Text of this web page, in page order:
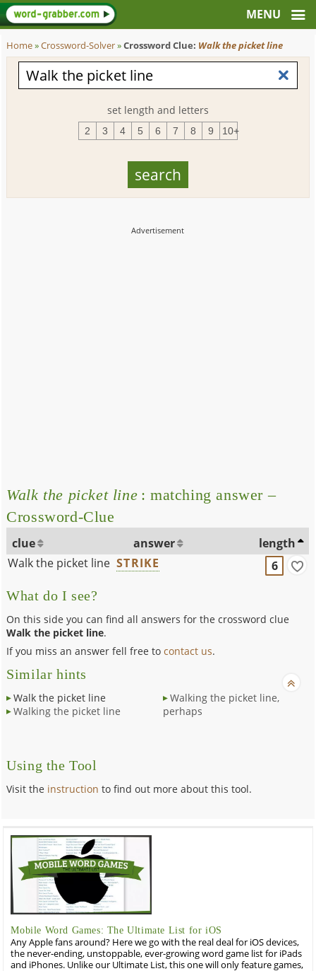
Home»Crossword-Solver»Crossword Clue: Walk the picket line
set length and letters
2 3 4 5 6 7 8 9 10+
Walk the picket line : matching answer –
Crossword-Clue
clue answer
length
Walk the picket line STRIKE 6
What do I see?
On this side you can find all answers for the crossword clue
Walk the picket line.
If you miss an answer fell free tocontact us.
Similar hints
Walk the picket line
Walking the picket line
Walking the picket line,
perhaps
Using the Tool
Visit the instruction to find out more about this tool.
Mobile Word Games: The Ultimate List for iOS
Any Apple fans around? Here we go with the real deal for iOS devices,
the never-ending, unstoppable, ever-growing word game list for iPads
and iPhones. Unlike our Ultimate List, this one will only feature games,